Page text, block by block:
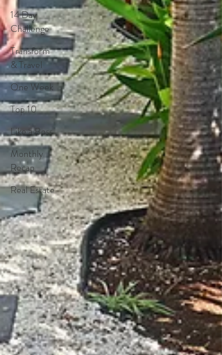
14 Day
Challenge
Transform
& Travel
One Week
Top 10
Like a Boss
Monthly
Recap
Real Estate